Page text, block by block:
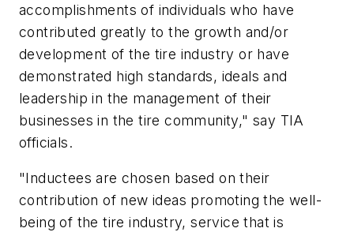
accomplishments of individuals who have
contributed greatly to the growth and/or
development of the tire industry or have
demonstrated high standards, ideals and
leadership in the management of their
businesses in the tire community," say TIA
officials.
"Inductees are chosen based on their
contribution of new ideas promoting the well-
being of the tire industry, service that is